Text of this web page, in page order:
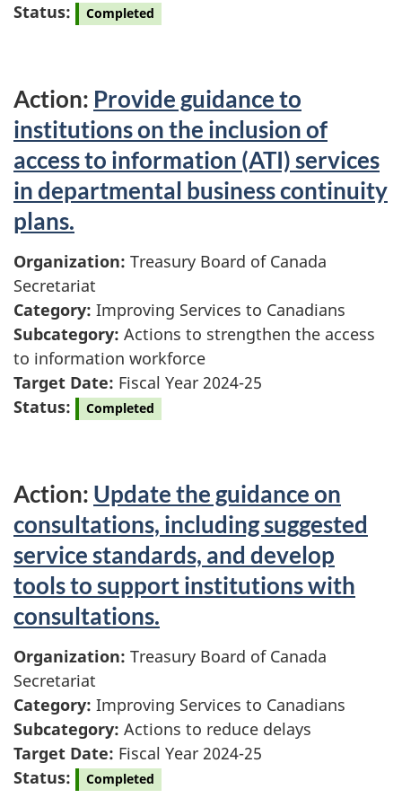
Status:
Completed
Action: Provide guidance to
institutions on the inclusion of
access to information (ATI) services
in departmental business continuity
plans.
Organization: Treasury Board of Canada
Secretariat
Category: Improving Services to Canadians
Subcategory: Actions to strengthen the access
to information workforce
Target Date: Fiscal Year 2024-25
Status:
Completed
Action: Update the guidance on
consultations, including suggested
service standards, and develop
tools to support institutions with
consultations.
Organization: Treasury Board of Canada
Secretariat
Category: Improving Services to Canadians
Subcategory: Actions to reduce delays
Target Date: Fiscal Year 2024-25
Status:
Completed